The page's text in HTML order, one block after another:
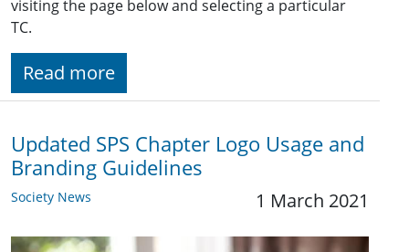
visiting the page below and selecting a particular
TC.
Read more
Updated SPS Chapter Logo Usage and
Branding Guidelines
Society News 1 March 2021